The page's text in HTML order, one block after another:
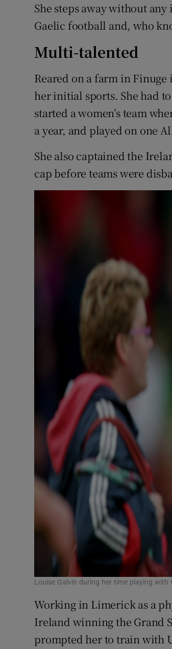
She steps away without
Gaelic football and, who
Multi-talented
Reared on a farm in
her initial sports. She had
started a women’s team
a year, and played on one
She also captained the
cap before teams were
Louise Galvin during her time playing
Working in Limerick as a
Ireland winning the Grand
prompted her to train with